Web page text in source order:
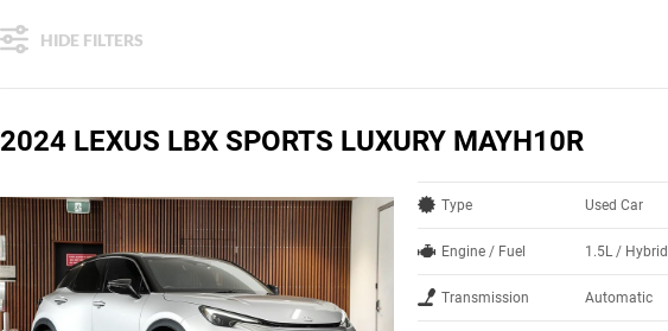
HIDE FILTERS
2024 LEXUS LBX SPORTS LUXURY MAYH10R
Type Used Car
Engine / Fuel 1.5L / Hybrid
Transmission Automatic